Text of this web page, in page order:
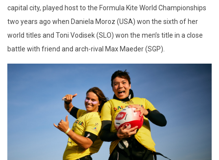
capital city, played host to the Formula Kite World Championships
two years ago when Daniela Moroz (USA) won the sixth of her
world titles and Toni Vodisek (SLO) won the men’s title in a close
battle with friend and arch-rival Max Maeder (SGP).